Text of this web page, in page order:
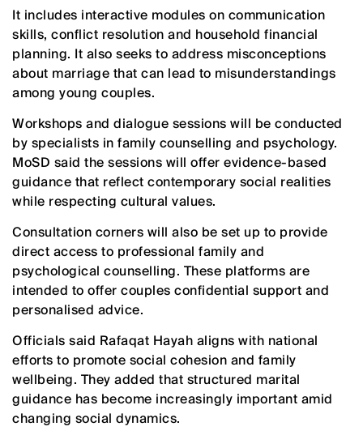
It includes interactive modules on communication
skills, conflict resolution and household financial
planning. It also seeks to address misconceptions
about marriage that can lead to misunderstandings
among young couples.
Workshops and dialogue sessions will be conducted
by specialists in family counselling and psychology.
MoSD said the sessions will offer evidence-based
guidance that reflect contemporary social realities
while respecting cultural values.
Consultation corners will also be set up to provide
direct access to professional family and
psychological counselling. These platforms are
intended to offer couples confidential support and
personalised advice.
Officials said Rafaqat Hayah aligns with national
efforts to promote social cohesion and family
wellbeing. They added that structured marital
guidance has become increasingly important amid
changing social dynamics.